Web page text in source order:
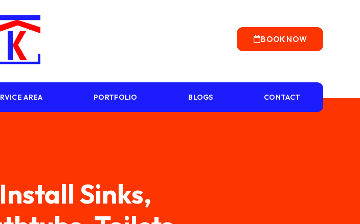
BOOK NOW
AREA PORTFOLIO BLOGS CONTACT
Sinks,